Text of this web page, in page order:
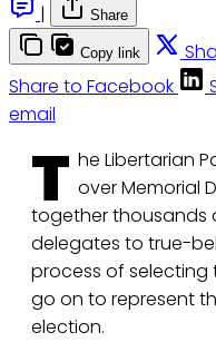
|
Share
Copy link
Share to Facebook
email
T he Libertarian
over Memorial
together
delegates to true-
process of
go on to represent
election.